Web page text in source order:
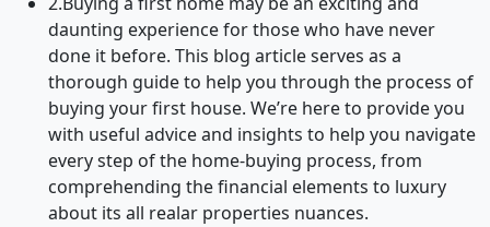
daunting experience for those who have never
done it before. This blog article serves as a
thorough guide to help you through the process of
buying your first house. We’re here to provide you
with useful advice and insights to help you navigate
every step of the home-buying process, from
comprehending the financial elements to luxury
about its all realar properties nuances.